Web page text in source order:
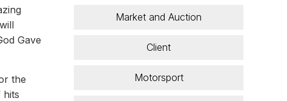
Gave
the
hits
Market and Auction
Client
Motorsport